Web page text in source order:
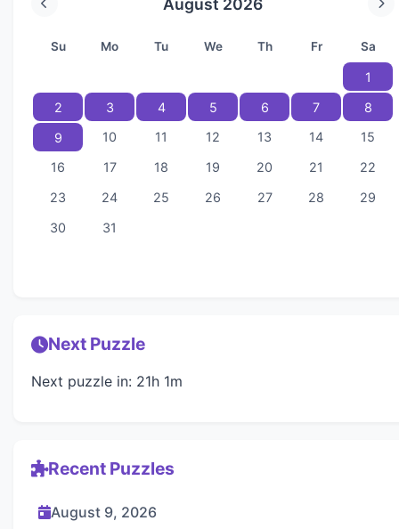
August 2026
Su Mo Tu We Th Fr Sa
1
2
3 4 5 6 7
8
9
10 11 12 13 14
15
16
17 18 19 20 21
22
23
24 25 26 27 28
29
30
31
Next Puzzle
Next puzzle in: 21h 1m
Recent Puzzles
August 9, 2026